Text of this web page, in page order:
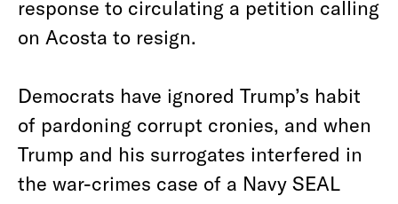
response to circulating a petition calling
on Acosta to resign.
Democrats have ignored Trump’s habit
of pardoning corrupt cronies, and when
Trump and his surrogates interfered in
the war-crimes case of a Navy SEAL